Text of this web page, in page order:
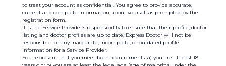
to treat your account as confidential. You agree to provide accurate,
current and complete information about yourself as prompted by the
registration form.
It is the Service Provider’s responsibility to ensure that their profile, doctor
listing and doctor profiles are up to date, Express Doctor will not be
responsible for any inaccurate, incomplete, or outdated profile
information for a Service Provider.
You represent that you meet both requirements: а) you are at least 18